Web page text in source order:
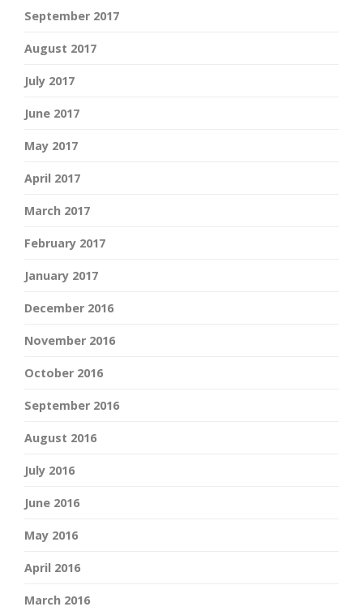
September 2017
August 2017
July 2017
June 2017
May 2017
April 2017
March 2017
February 2017
January 2017
December 2016
November 2016
October 2016
September 2016
August 2016
July 2016
June 2016
May 2016
April 2016
March 2016